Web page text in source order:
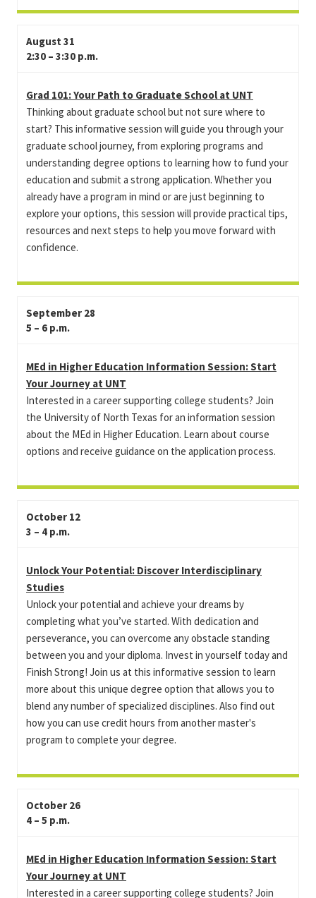
August 31
2:30 – 3:30 p.m.
Grad 101: Your Path to Graduate School at UNT
Thinking about graduate school but not sure where to
start? This informative session will guide you through your
graduate school journey, from exploring programs and
understanding degree options to learning how to fund your
education and submit a strong application. Whether you
already have a program in mind or are just beginning to
explore your options, this session will provide practical tips,
resources and next steps to help you move forward with
confidence.
September 28
5 – 6 p.m.
MEd in Higher Education Information Session: Start
Your Journey at UNT
Interested in a career supporting college students? Join
the University of North Texas for an information session
about the MEd in Higher Education. Learn about course
options and receive guidance on the application process.
October 12
3 – 4 p.m.
Unlock Your Potential: Discover Interdisciplinary
Studies
Unlock your potential and achieve your dreams by
completing what you’ve started. With dedication and
perseverance, you can overcome any obstacle standing
between you and your diploma. Invest in yourself today and
Finish Strong! Join us at this informative session to learn
more about this unique degree option that allows you to
blend any number of specialized disciplines. Also find out
how you can use credit hours from another master's
program to complete your degree.
October 26
4 – 5 p.m.
MEd in Higher Education Information Session: Start
Your Journey at UNT
Interested in a career supporting college students? Join